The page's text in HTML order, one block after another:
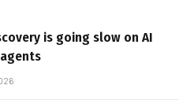
is going slow on AI